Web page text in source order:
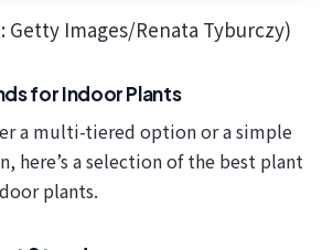
Getty Images/Renata Tyburczy)
for Indoor Plants
a multi-tiered option or a simple
here’s a selection of the best plant
plants.